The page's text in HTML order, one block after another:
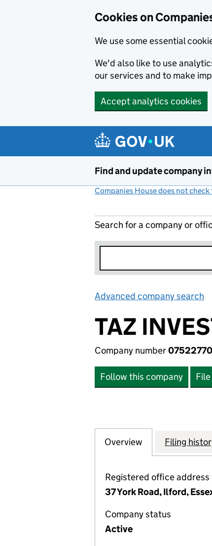
Cookies on
We use some essential
We'd also like to use
our services and to make
Accept analytics cookies
Find and update company
Companies House does not
Search for a company or
Advanced company search
TAZ
Company number07522770
Follow this company
Company
Overview for TAZ
Filing
Registered office address
37 York Road, Ilford,
Company status
Active